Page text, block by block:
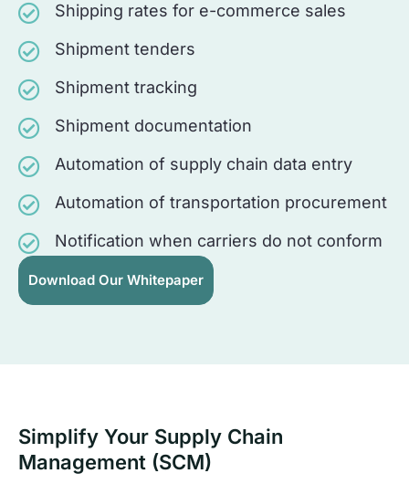
Shipping rates for e-commerce sales
Shipment tenders
Shipment tracking
Shipment documentation
Automation of supply chain data entry
Automation of transportation procurement
Notification when carriers do not conform
Download Our Whitepaper
Simplify Your Supply Chain
Management (SCM)